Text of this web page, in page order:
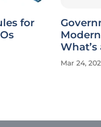
for
Mar 24,